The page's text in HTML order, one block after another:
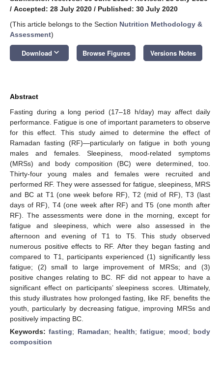
/ Accepted: 28 July 2020 / Published: 30 July 2020
(This article belongs to the Section Nutrition Methodology &
Assessment)
Download keyboard_arrow_down Browse Figures Versions Notes
Abstract
Fasting during a long period (17–18 h/day) may affect daily
performance. Fatigue is one of important parameters to observe
for this effect. This study aimed to determine the effect of
Ramadan fasting (RF)—particularly on fatigue in both young
males and females. Sleepiness, mood-related symptoms
(MRSs) and body composition (BC) were determined, too.
Thirty-four young males and females were recruited and
performed RF. They were assessed for fatigue, sleepiness, MRS
and BC at T1 (one week before RF), T2 (mid of RF), T3 (last
days of RF), T4 (one week after RF) and T5 (one month after
RF). The assessments were done in the morning, except for
fatigue and sleepiness, which were also assessed in the
afternoon and evening of T1 to T5. This study observed
numerous positive effects to RF. After they began fasting and
compared to T1, participants experienced (1) significantly less
fatigue; (2) small to large improvement of MRSs; and (3)
positive changes relating to BC. RF did not appear to have a
significant effect on participants’ sleepiness scores. Ultimately,
this study illustrates how prolonged fasting, like RF, benefits the
youth, particularly by decreasing fatigue, improving MRSs and
positively impacting BC.
Keywords:fasting; Ramadan; health;fatigue; mood; body
composition